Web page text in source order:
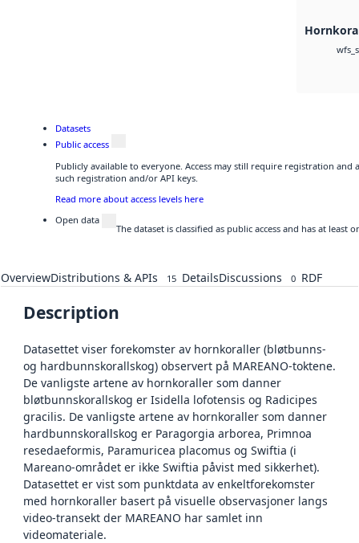
Datasets
Public access
Publicly available to everyone. Access may still require registration and
such registration and/or API keys.
Read more about access levels here
Open data
The dataset is classified as public access and has at
OverviewDistributions & APIs 15 DetailsDiscussions 0 RDF
Description
Datasettet viser forekomster av hornkoraller (bløtbunns-
og hardbunnskorallskog) observert på MAREANO-toktene.
De vanligste artene av hornkoraller som danner
bløtbunnskorallskog er Isidella lofotensis og Radicipes
gracilis. De vanligste artene av hornkoraller som danner
hardbunnskorallskog er Paragorgia arborea, Primnoa
resedaeformis, Paramuricea placomus og Swiftia (i
Mareano-området er ikke Swiftia påvist med sikkerhet).
Datasettet er vist som punktdata av enkeltforekomster
med hornkoraller basert på visuelle observasjoner langs
video-transekt der MAREANO har samlet inn
videomateriale.